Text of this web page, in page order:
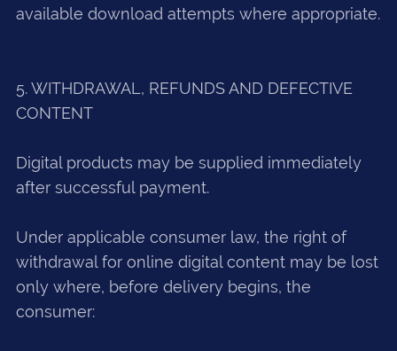
available download attempts where appropriate.
5. WITHDRAWAL, REFUNDS AND DEFECTIVE
CONTENT
Digital products may be supplied immediately
after successful payment.
Under applicable consumer law, the right of
withdrawal for online digital content may be lost
only where, before delivery begins, the
consumer: